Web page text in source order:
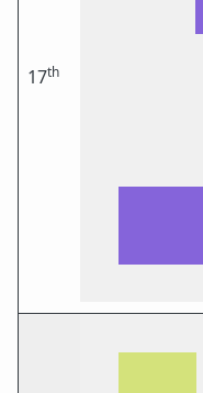
17th